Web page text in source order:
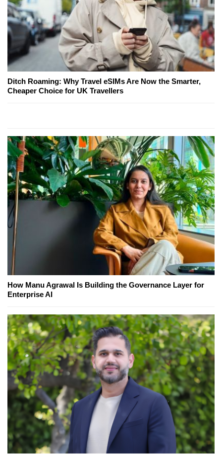
Ditch Roaming: Why Travel eSIMs Are Now the Smarter,
Cheaper Choice for UK Travellers
How Manu Agrawal Is Building the Governance Layer for
Enterprise AI